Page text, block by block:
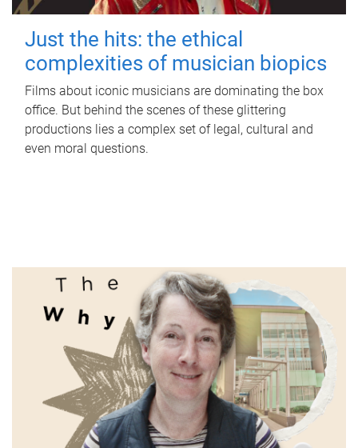
Just the hits: the ethical
complexities of musician biopics
Films about iconic musicians are dominating the box
office. But behind the scenes of these glittering
productions lies a complex set of legal, cultural and
even moral questions.